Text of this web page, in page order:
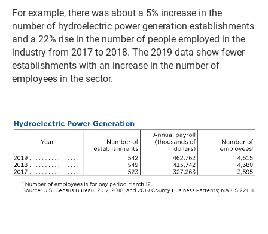
For example, there was about a 5% increase in the
number of hydroelectric power generation establishments
and a 22% rise in the number of people employed in the
industry from 2017 to 2018. The 2019 data show fewer
establishments with an increase in the number of
employees in the sector.